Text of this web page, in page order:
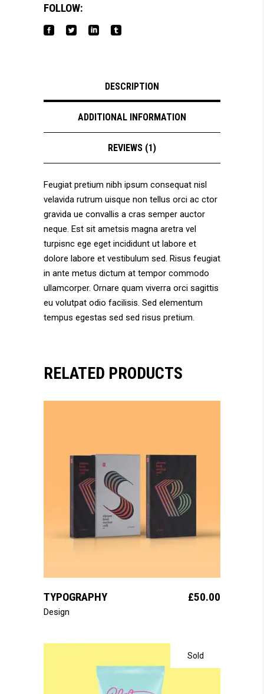
FOLLOW:
DESCRIPTION
ADDITIONAL INFORMATION
REVIEWS (1)
Feugiat pretium nibh ipsum consequat nisl
velavida rutrum uisque non tellus orci ac ctor
gravida ue convallis a cras semper auctor
neque. Est sit ametsis magna aretra vel
turpisnc ege eget incididunt ut labore et
dolore labore et vestibulum sed. Risus feugiat
in ante metus dictum at tempor commodo
ullamcorper. Ornare quam viverra orci sagittis
eu volutpat odio facilisis. Sed elementum
tempus egestas sed sed risus pretium.
RELATED PRODUCTS
TYPOGRAPHY £50.00
Design
Sold